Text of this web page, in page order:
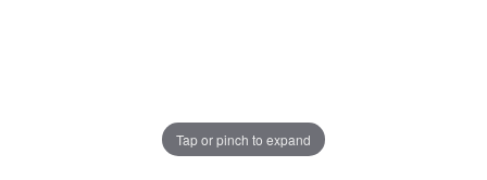
Tap or pinch to expand